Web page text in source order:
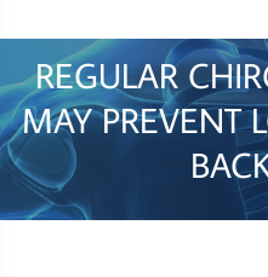
REGULAR
MAY PREVENT